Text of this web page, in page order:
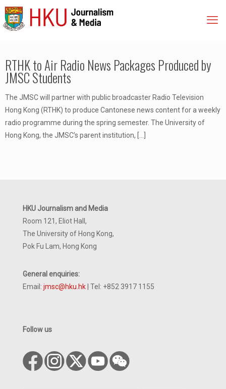
RTHK to Air Radio News Packages Produced by
JMSC Students
The JMSC will partner with public broadcaster Radio Television
Hong Kong (RTHK) to produce Cantonese news content for a weekly
radio programme during the spring semester. The University of
Hong Kong, the JMSC’s parent institution,
HKU Journalism and Media
Room 121, Eliot Hall,
The University of Hong Kong,
Pok Fu Lam, Hong Kong
General enquiries:
Email: jmsc@hku.hk | Tel: +852 3917 1155
Follow us